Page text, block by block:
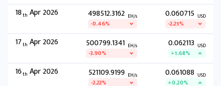
18th Apr 2026 498512.3162 EH/s
-0.46%
0.060715 USD
-2.25%
17th Apr 2026 500799.1341 EH/s
-3.90%
0.062113 USD
+1.68%
16th Apr 2026 521109.9199 EH/s
-2.22%
0.061088 USD
+0.20%